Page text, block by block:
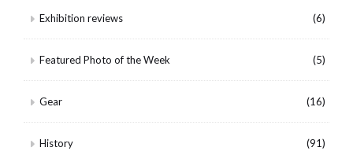
Exhibition reviews (6)
Featured Photo of the Week (5)
Gear (16)
History (91)